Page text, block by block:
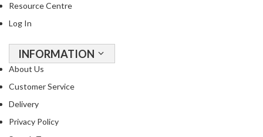
Resource Centre
Log In
INFORMATION
About Us
Customer Service
Delivery
Privacy Policy